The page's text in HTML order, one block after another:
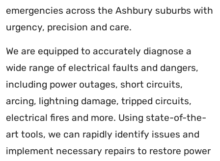
emergencies across the Ashbury suburbs with
urgency, precision and care.
We are equipped to accurately diagnose a
wide range of electrical faults and dangers,
including power outages, short circuits,
arcing, lightning damage, tripped circuits,
electrical fires and more. Using state-of-the-
art tools, we can rapidly identify issues and
implement necessary repairs to restore power